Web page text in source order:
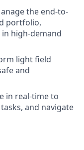
the end-to-
portfolio,
high-demand
light field
and
in real-time to
and navigate